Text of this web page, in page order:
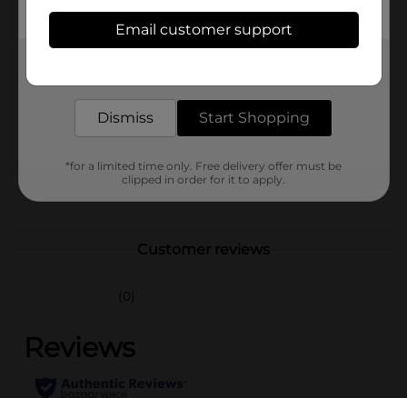
0.65 ounce
30847001
Customer reviews
(0)
Email customer support
Dismiss Start Shopping
*for a limited time only. Free delivery offer must be
clipped in order for it to apply.